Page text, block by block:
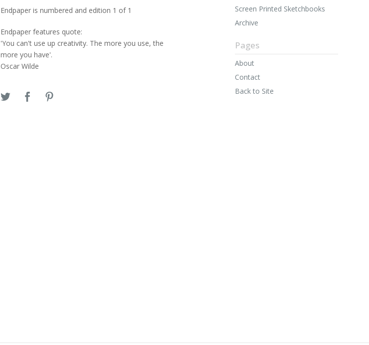
Endpaper is numbered and edition 1 of 1
Endpaper features quote:
'You can't use up creativity. The more you use, the
more you have'.
Oscar Wilde
Screen Printed Sketchbooks
Archive
Pages
About
Contact
Back to Site